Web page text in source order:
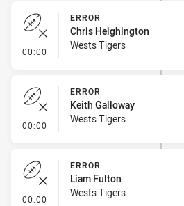
00:00 - Error
ERROR
Chris Heighington
Wests Tigers
00:00 - Error
ERROR
Keith Galloway
Wests Tigers
00:00 - Error
ERROR
Liam Fulton
Wests Tigers